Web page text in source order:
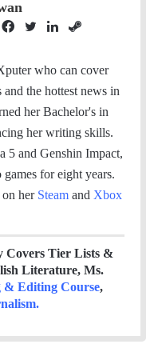
c
e
b
i
t
t
n
k
e
d
n
e
a
m
who can cover
the hottest news in
her Bachelor's in
her writing skills.
5 and Genshin Impact,
for eight years.
her Steam and Xbox
Covers Tier Lists &
Literature, Ms.
Editing Course,
.